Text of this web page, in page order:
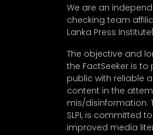
We are an
checking team
Lanka Press
The objective and
the FactSeeker is to
public with reliable
content in the
mis/disinformation.
SLPI, is committed
improved media